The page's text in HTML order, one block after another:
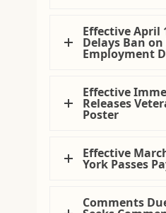
Effective April
Delays Ban
Employment
Effective
Releases
Poster
Effective
York Passes
Comments